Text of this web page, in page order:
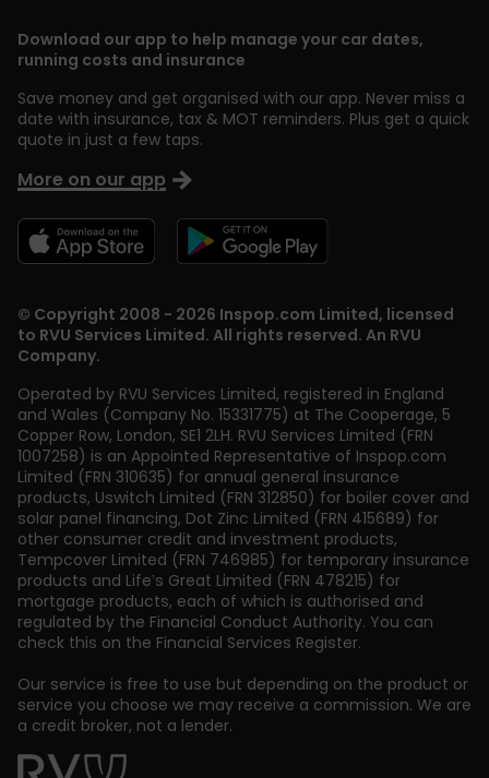
© Copyright 2008 - 2026 Inspop.com Limited, licensed
to RVU Services Limited. All rights reserved. An RVU
Company.
Operated by RVU Services Limited, registered in England
and Wales (Company No. 15331775) at The Cooperage, 5
Copper Row, London, SE1 2LH. RVU Services Limited (FRN
1007258) is an Appointed Representative of Inspop.com
Limited (FRN 310635) for annual general insurance
products, Uswitch Limited (FRN 312850) for boiler cover and
solar panel financing, Dot Zinc Limited (FRN 415689) for
other consumer credit and investment products,
Tempcover Limited (FRN 746985) for temporary insurance
products and Life’s Great Limited (FRN 478215) for
mortgage products, each of which is authorised and
regulated by the Financial Conduct Authority. You can
check this on the Financial Services Register.
Our service is free to use but depending on the product or
service you choose we may receive a commission. We are
a credit broker, not a lender.
Download our app to help manage your car dates,
running costs and insurance
Save money and get organised with our app. Never miss a
date with insurance, tax & MOT reminders. Plus get a quick
quote in just a few taps.
More on our app